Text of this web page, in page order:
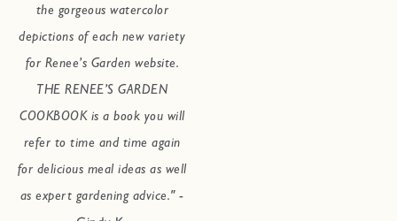
the gorgeous watercolor
depictions of each new variety
for Renee’s Garden website.
THE RENEE’S GARDEN
COOKBOOK is a book you will
refer to time and time again
for delicious meal ideas as well
as expert gardening advice."-